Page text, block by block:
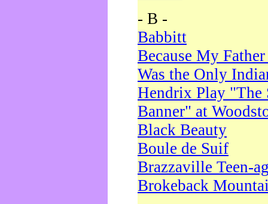
- B -
Babbitt
Because My
Was the Only
Hendrix Play "The
Banner" at
Black Beauty
Boule de Suif
Brazzaville Teen-
Brokeback